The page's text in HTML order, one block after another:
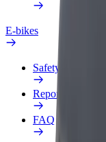
E-bikes
Safety lab
Report an issue
FAQ